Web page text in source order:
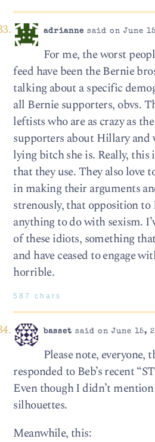
adrianne said on June
For me, the worst
feed have been the Bernie
talking about a specific
all Bernie supporters, obvs.
leftists who are as crazy as
supporters about Hillary and
lying bitch she is. Really, this
that they use. They also love
in making their arguments
strenously, that opposition
anything to do with sexism.
of these idiots, something
and have ceased to engage
horrible.
587 chars
basset said on June 15,
Please note, everyone,
responded to Beb’s recent
Even though I didn’t
silhouettes.
Meanwhile, this: